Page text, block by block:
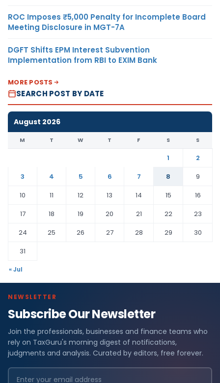
ROC Imposes ₹5,000 Penalty for Incomplete Board
Meeting Disclosure in MGT-7A
DGFT Shifts EPM Interest Subvention
Implementation from RBI to EXIM Bank
MORE POSTS
SEARCH POST BY DATE
August 2026
M T W T F S S
1
2
3
4 5 6 7 8
9
10
11 12 13 14 15
16
17
18 19 20 21 22
23
24
25 26 27 28 29
30
31
« Jul
NEWSLETTER
Subscribe Our Newsletter
Join the professionals, businesses and finance teams who
rely on TaxGuru's morning digest of notifications,
judgments and analysis. Curated by editors, free forever.